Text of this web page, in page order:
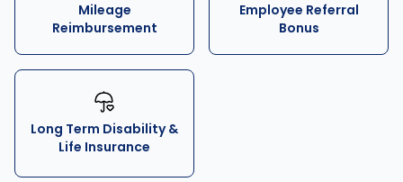
Mileage
Reimbursement
Employee Referral
Bonus
Long Term Disability &
Life Insurance